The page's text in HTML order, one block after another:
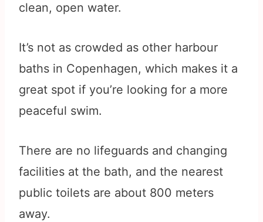
clean, open water.
It’s not as crowded as other harbour
baths in Copenhagen, which makes it a
great spot if you’re looking for a more
peaceful swim.
There are no lifeguards and changing
facilities at the bath, and the nearest
public toilets are about 800 meters
away.